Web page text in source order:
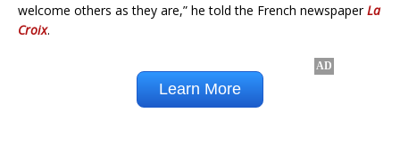
welcome others as they are,” he told the French newspaperLa
Croix.